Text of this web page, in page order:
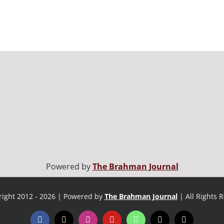
Powered byThe Brahman Journal
2012 - 2026 | Powered by The Brahman Journal | All Rights